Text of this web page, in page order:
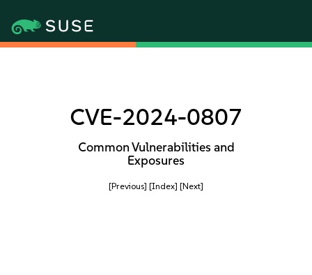
CVE-2024-0807
Common Vulnerabilities and
Exposures
[Previous] [Index] [Next]